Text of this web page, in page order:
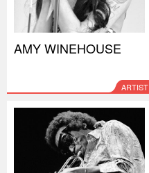
AMY WINEHOUSE
ARTIST